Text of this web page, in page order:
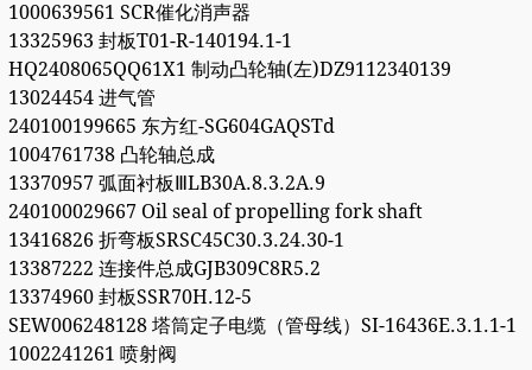
1000639561 SCR催化消声器
13325963 封板T01-R-140194.1-1
HQ2408065QQ61X1 制动凸轮轴(左)DZ9112340139
13024454 进气管
240100199665 东方红-SG604GAQSTd
1004761738 凸轮轴总成
13370957 弧面衬板ⅢLB30A.8.3.2A.9
240100029667 Oil seal of propelling fork shaft
13416826 折弯板SRSC45C30.3.24.30-1
13387222 连接件总成GJB309C8R5.2
13374960 封板SSR70H.12-5
SEW006248128 塔筒定子电缆（管母线）SI-16436E.3.1.1-1
1002241261 喷射阀